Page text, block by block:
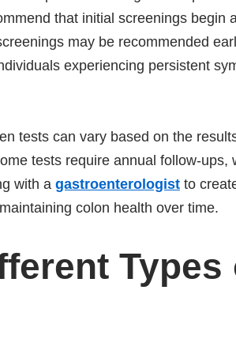
that initial screenings begin
may be recommended
experiencing persistent
tests can vary based on the
tests require annual follow-ups,
with a gastroenterologist to
colon health over time.
Types